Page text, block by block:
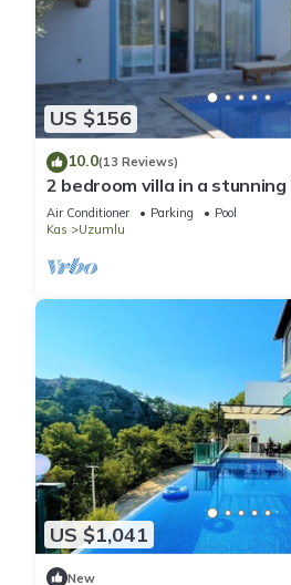
US $156
10.0(13 Reviews)
2 bedroom villa in a
Air Conditioner Parking
Pool
Kas
Uzumlu
US $1,041
New